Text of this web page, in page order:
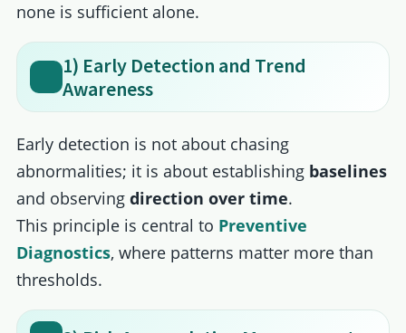
none is sufficient alone.
1) Early Detection and Trend
Awareness
Early detection is not about chasing
abnormalities; it is about establishing baselines
and observing direction over time.
This principle is central to Preventive
Diagnostics, where patterns matter more than
thresholds.